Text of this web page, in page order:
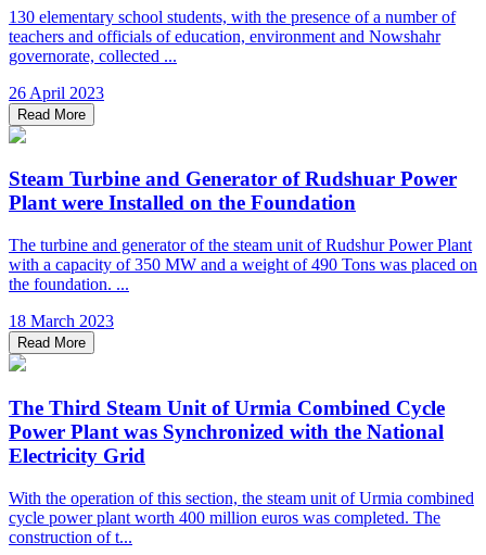
130 elementary school students, with the presence of a number of
teachers and officials of education, environment and Nowshahr
governorate, collected ...
26 April 2023
Read More
Steam Turbine and Generator of Rudshuar Power
Plant were Installed on the Foundation
The turbine and generator of the steam unit of Rudshur Power Plant
with a capacity of 350 MW and a weight of 490 Tons was placed on
the foundation. ...
18 March 2023
Read More
The Third Steam Unit of Urmia Combined Cycle
Power Plant was Synchronized with the National
Electricity Grid
With the operation of this section, the steam unit of Urmia combined
cycle power plant worth 400 million euros was completed. The
construction of t...